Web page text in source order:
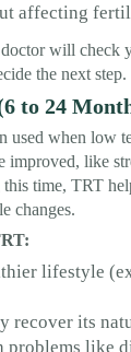
affecting
will check
the next step.
to 24
used when low
improved, like
time, TRT
changes.
lifestyle
recover its
problems like